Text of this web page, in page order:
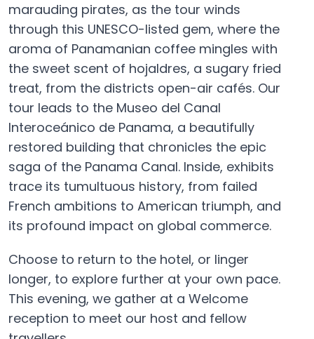
marauding pirates, as the tour winds
through this UNESCO-listed gem, where the
aroma of Panamanian coffee mingles with
the sweet scent of hojaldres, a sugary fried
treat, from the districts open-air cafés. Our
tour leads to the Museo del Canal
Interoceánico de Panama, a beautifully
restored building that chronicles the epic
saga of the Panama Canal. Inside, exhibits
trace its tumultuous history, from failed
French ambitions to American triumph, and
its profound impact on global commerce.
Choose to return to the hotel, or linger
longer, to explore further at your own pace.
This evening, we gather at a Welcome
reception to meet our host and fellow